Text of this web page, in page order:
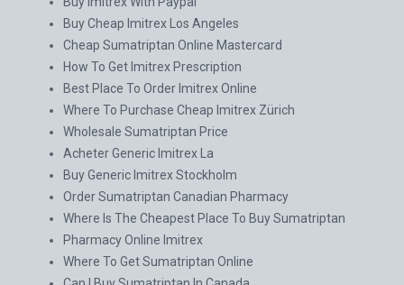
Buy Cheap Imitrex Los Angeles
Cheap Sumatriptan Online Mastercard
How To Get Imitrex Prescription
Best Place To Order Imitrex Online
Where To Purchase Cheap Imitrex Zürich
Wholesale Sumatriptan Price
Acheter Generic Imitrex La
Buy Generic Imitrex Stockholm
Order Sumatriptan Canadian Pharmacy
Where Is The Cheapest Place To Buy Sumatriptan
Pharmacy Online Imitrex
Where To Get Sumatriptan Online